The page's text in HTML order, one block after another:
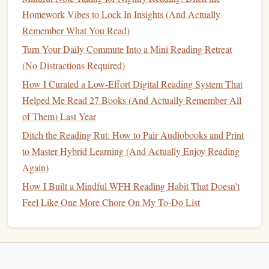
washing dishesat yourAirbnb, foldinglaundry,walking
thegrocery store, or taking a
need to carry both aphysical bookandheadphones--- just
keep theaudiobookfileson the same
your digital books, and switch between formats depending
on what you're doing. If you have 2 minutes to sit down,
open thee-bookand
on the move, turn on theaudiobook. No extragear, no extra
planning, and you'll get throughbookseven on your busiest
traveldays.
Ditch All Reading Guilt (It's Just
MentalClutter)
Nomadiclifeis unpredictable. You might get stuck in a
Homework Vibes to Lock In Insights (And Actually
Remember What You Read)
Turn Your Daily Commute Into a Mini Reading Retreat
(No Distractions Required)
How I Curated a Low-Effort Digital Reading System That
Helped Me Read 27 Books (And Actually Remember All
of Them) Last Year
Ditch the Reading Rut: How to Pair Audiobooks and Print
to Master Hybrid Learning (And Actually Enjoy Reading
Again)
How I Built a Mindful WFH Reading Habit That Doesn't
Feel Like One More Chore On My To-Do List